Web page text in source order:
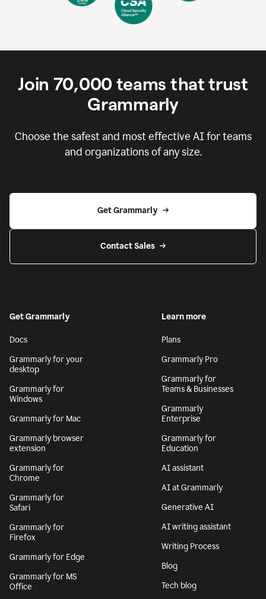
Join 70,000 teams that trust
Grammarly
Choose the safest and most effective AI for teams
and organizations of any size.
Get Grammarly
Contact Sales
Get Grammarly
Docs
Grammarly for your
desktop
Grammarly for
Windows
Grammarly for Mac
Grammarly browser
extension
Grammarly for
Chrome
Grammarly for
Safari
Grammarly for
Firefox
Grammarly for Edge
Grammarly for MS
Office
Learn more
Plans
Grammarly Pro
Grammarly for
Teams & Businesses
Grammarly
Enterprise
Grammarly for
Education
AI assistant
AI at Grammarly
Generative AI
AI writing assistant
Writing Process
Blog
Tech blog